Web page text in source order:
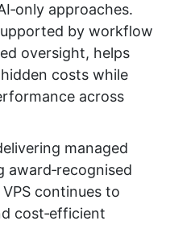
approaches.
by workflow
oversight, helps
costs while
across
managed
award‑recognised
continues to
cost‑efficient